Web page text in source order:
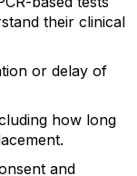
their clinical
or delay of
how long
and